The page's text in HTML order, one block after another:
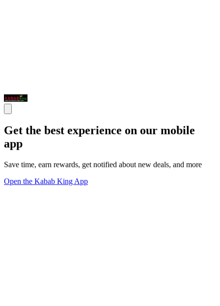
Get the best experience on our mobile
app
Save time, earn rewards, get notified about new deals, and more
Open the Kabab King App